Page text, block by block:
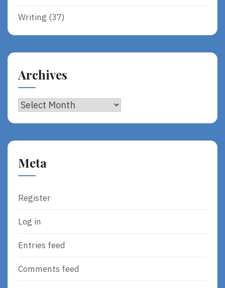
Writing (37)
Archives
Archives
Meta
Register
Log in
Entries feed
Comments feed